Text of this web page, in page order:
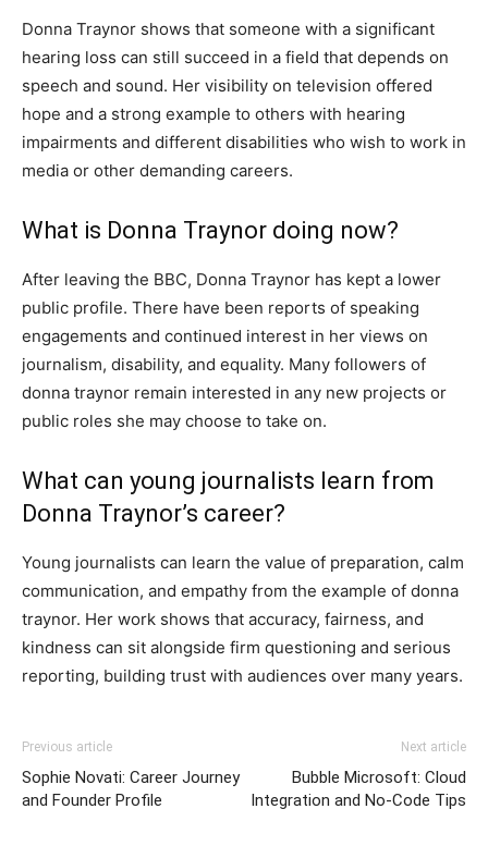
Donna Traynor shows that someone with a significant
hearing loss can still succeed in a field that depends on
speech and sound. Her visibility on television offered
hope and a strong example to others with hearing
impairments and different disabilities who wish to work in
media or other demanding careers.
What is Donna Traynor doing now?
After leaving the BBC, Donna Traynor has kept a lower
public profile. There have been reports of speaking
engagements and continued interest in her views on
journalism, disability, and equality. Many followers of
donna traynor remain interested in any new projects or
public roles she may choose to take on.
What can young journalists learn from
Donna Traynor’s career?
Young journalists can learn the value of preparation, calm
communication, and empathy from the example of donna
traynor. Her work shows that accuracy, fairness, and
kindness can sit alongside firm questioning and serious
reporting, building trust with audiences over many years.
Previous article
Sophie Novati: Career Journey
and Founder Profile
Next article
Bubble Microsoft: Cloud
Integration and No-Code Tips